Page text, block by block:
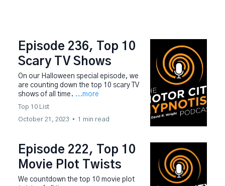
Episode 236, Top 10
Scary TV Shows
On our Halloween special episode, we
are counting down the top 10 scary TV
shows of all time. ...more
Top 10 List
October 21, 2023
• 1 min read
Episode 222, Top 10
Movie Plot Twists
We countdown the top 10 movie plot